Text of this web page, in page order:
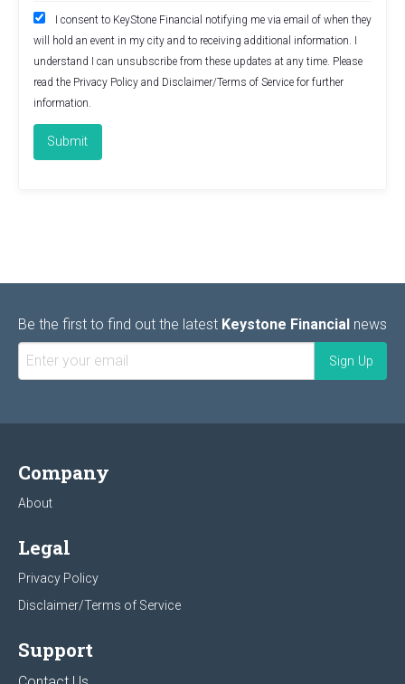
I consent to KeyStone Financial notifying me via email of when they
will hold an event in my city and to receiving additional information. I
understand I can unsubscribe from these updates at any time. Please
read the Privacy Policy and Disclaimer/Terms of Service for further
information.
Be the first to find out the latest Keystone Financial news
Company
About
Legal
Privacy Policy
Disclaimer/Terms of Service
Support